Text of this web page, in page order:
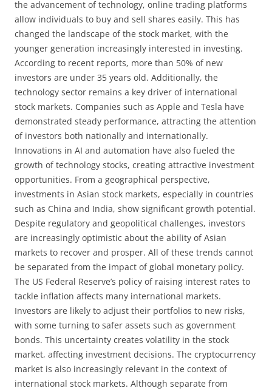
the advancement of technology, online trading platforms
allow individuals to buy and sell shares easily. This has
changed the landscape of the stock market, with the
younger generation increasingly interested in investing.
According to recent reports, more than 50% of new
investors are under 35 years old. Additionally, the
technology sector remains a key driver of international
stock markets. Companies such as Apple and Tesla have
demonstrated steady performance, attracting the attention
of investors both nationally and internationally.
Innovations in AI and automation have also fueled the
growth of technology stocks, creating attractive investment
opportunities. From a geographical perspective,
investments in Asian stock markets, especially in countries
such as China and India, show significant growth potential.
Despite regulatory and geopolitical challenges, investors
are increasingly optimistic about the ability of Asian
markets to recover and prosper. All of these trends cannot
be separated from the impact of global monetary policy.
The US Federal Reserve’s policy of raising interest rates to
tackle inflation affects many international markets.
Investors are likely to adjust their portfolios to new risks,
with some turning to safer assets such as government
bonds. This uncertainty creates volatility in the stock
market, affecting investment decisions. The cryptocurrency
market is also increasingly relevant in the context of
international stock markets. Although separate from